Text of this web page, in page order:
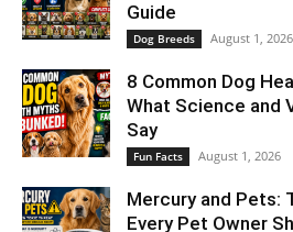
Guide
Dog Breeds August 1, 2026
8 Common Dog
What Science and
Say
Fun Facts August 1, 2026
Mercury and Pets:
Every Pet Owner